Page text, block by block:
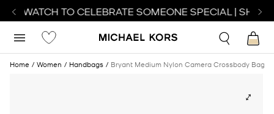
WATCH TO CELEBRATE SOMEONE SPECIAL | SHOP
Home Women Handbags Bryant Medium Nylon Camera Crossbody Bag